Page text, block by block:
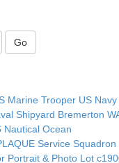
Go
Marine Trooper US
Shipyard Bremerton
Nautical Ocean
Service
Portrait & Photo Lot